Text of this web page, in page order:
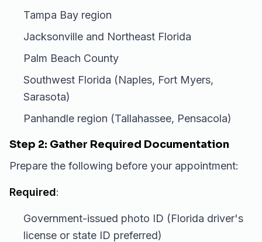
Tampa Bay region
Jacksonville and Northeast Florida
Palm Beach County
Southwest Florida (Naples, Fort Myers,
Sarasota)
Panhandle region (Tallahassee, Pensacola)
Step 2: Gather Required Documentation
Prepare the following before your appointment:
Required:
Government-issued photo ID (Florida driver's
license or state ID preferred)